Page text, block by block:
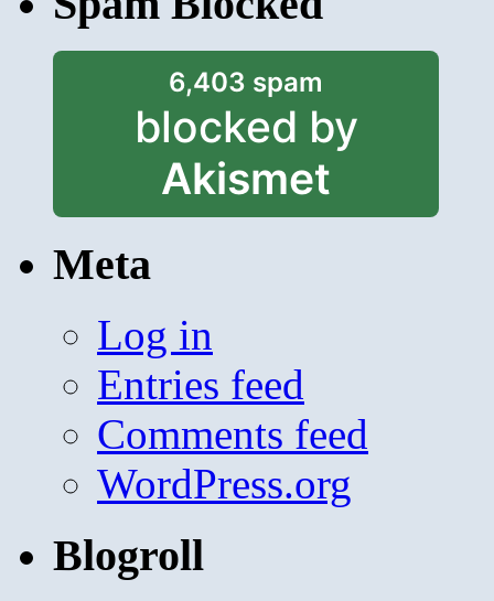
6,403 spam
blocked by
Akismet
Meta
Log in
Entries feed
Comments feed
WordPress.org
Blogroll